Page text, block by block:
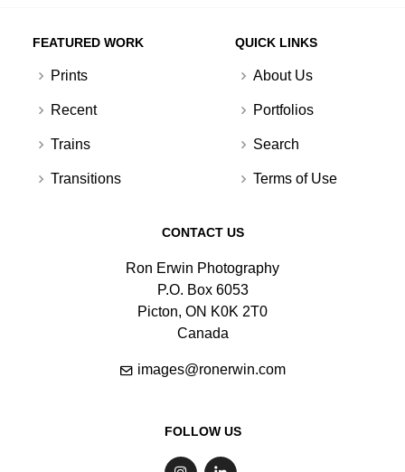
FEATURED WORK
Prints
Recent
Trains
Transitions
QUICK LINKS
About Us
Portfolios
Search
Terms of Use
CONTACT US
Ron Erwin Photography
P.O. Box 6053
Picton, ON K0K 2T0
Canada
images@ronerwin.com
FOLLOW US